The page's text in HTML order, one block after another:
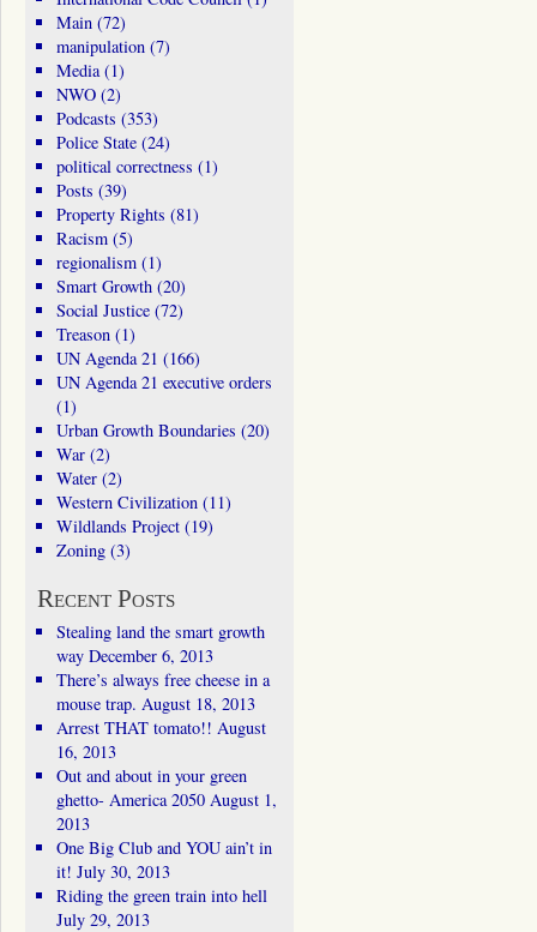
Main(72)
manipulation(7)
Media(1)
NWO(2)
Podcasts (353)
Police State(24)
political correctness (1)
Posts (39)
Property Rights (81)
Racism(5)
regionalism(1)
Smart Growth(20)
Social Justice(72)
Treason(1)
UN Agenda 21 (166)
UN Agenda 21 executive orders
(1)
Urban Growth Boundaries (20)
War(2)
Water(2)
Western Civilization(11)
Wildlands Project(19)
Zoning(3)
Recent Posts
Stealing land the smart growth
way December 6, 2013
There’s always free cheese in a
mouse trap. August 18, 2013
Arrest THAT tomato!! August
16, 2013
Out and about in your green
ghetto- America 2050 August 1,
2013
One Big Club and YOU ain’t in
it! July 30, 2013
Riding the green train into hell
July 29, 2013